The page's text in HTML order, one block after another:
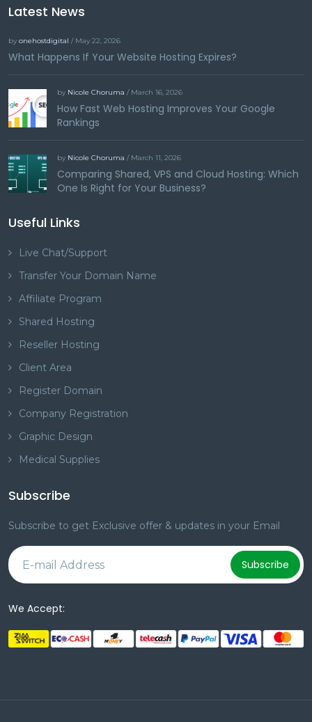
Latest News
by onehostdigital / May 22, 2026
What Happens If Your Website Hosting Expires?
by Nicole Choruma / March 16, 2026
How Fast Web Hosting Improves Your Google
Rankings
by Nicole Choruma / March 11, 2026
Comparing Shared, VPS and Cloud Hosting: Which
One Is Right for Your Business?
Useful Links
Live Chat/Support
Transfer Your Domain Name
Affiliate Program
Shared Hosting
Reseller Hosting
Client Area
Register Domain
Company Registration
Graphic Design
Medical Supplies
Subscribe
Subscribe to get Exclusive offer & updates in your Email
Subscribe
We Accept: